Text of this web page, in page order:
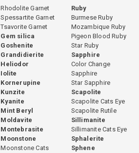
Rhodolite Garnet
Spessartite Garnet
Tsavorite Garnet
Gem silica
Goshenite
Grandidierite
Heliodor
Iolite
Kornerupine
Kunzite
Kyanite
Mint Beryl
Moldavite
Montebrasite
Moonstone
Moonstone Cats
Ruby
Burmese Ruby
Mozambique Ruby
Pigeon Blood Ruby
Star Ruby
Sapphire
Color Change
Sapphire
Star Sapphire
Scapolite
Scapolite Cats Eye
Scapolite Rutile
Sillimanite
Sillimanite Cats Eye
Sphalerite
Sphene